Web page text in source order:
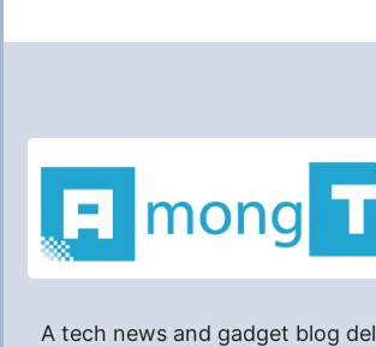
A tech news and gadget blog